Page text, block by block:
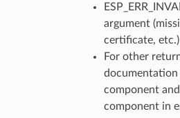
argument
certificate, etc.)
For other
documentation
component
component in